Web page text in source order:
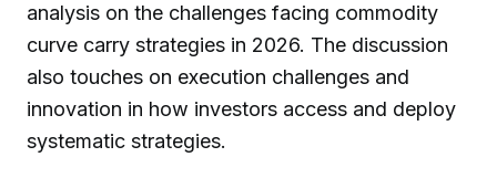
analysis on the challenges facing commodity
curve carry strategies in 2026. The discussion
also touches on execution challenges and
innovation in how investors access and deploy
systematic strategies.